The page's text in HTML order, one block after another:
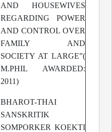
AND HOUSEWIVES
REGARDING POWER
AND CONTROL OVER
FAMILY AND
SOCIETY AT LARGE”(
M.PHIL AWARDED:
2011)
BHAROT-THAI
SANSKRITIK
SOMPORKER KOEKTI